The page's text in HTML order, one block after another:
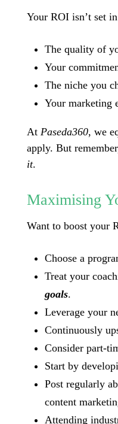
Your ROI isn’t set
The quality of
Your
The niche you
Your marketing
At Paseda360, we
apply. But
it.
Maximising
Want to boost your
Choose a
Treat your
goals.
Leverage your
Continuously
Consider part-
Start by
Post regularly
content
Attending